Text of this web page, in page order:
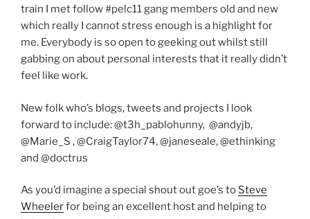
train I met follow #pelc11 gang members old and new
which really I cannot stress enough is a highlight for
me. Everybody is so open to geeking out whilst still
gabbing on about personal interests that it really didn’t
feel like work.
New folk who’s blogs, tweets and projects I look
forward to include: @t3h_pablohunny, @andyjb,
@Marie_S , @CraigTaylor74, @janeseale, @ethinking
and @doctrus
As you’d imagine a special shout out goe’s to Steve
Wheelerfor being an excellent host and helping to